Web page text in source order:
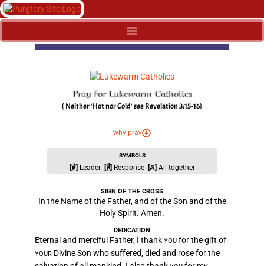
Pray For Lukewarm Catholics
( Neither 'Hot nor Cold' see Revelation 3:15-16)
why pray
SYMBOLS
[℣] Leader [℟] Response [Ⱥ] All together
SIGN OF THE CROSS
In the Name of the Father, and of the Son and of the
Holy Spirit. Amen.
DEDICATION
Eternal and merciful Father, I thank YOU for the gift of
YOUR Divine Son who suffered, died and rose for the